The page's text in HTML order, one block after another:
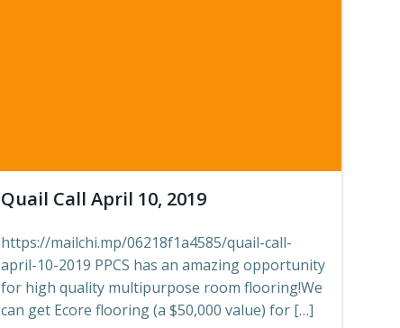
Quail Call April 10, 2019
https://mailchi.mp/06218f1a4585/quail-call-
april-10-2019 PPCS has an amazing opportunity
for high quality multipurpose room flooring!We
can get Ecore flooring (a $50,000 value) for […]